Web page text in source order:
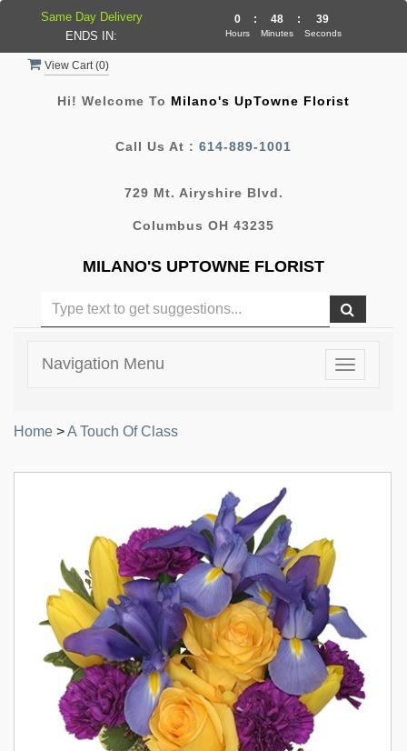
View Cart (0)
Hi! Welcome To Milano's UpTowne Florist
Call Us At : 614-889-1001
729 Mt. Airyshire Blvd.
Columbus OH 43235
MILANO'S UPTOWNE FLORIST
Toggle
Navigation Menu
Home >A Touch Of Class
Same Day Delivery
ENDS IN:
0
Hours
: 48
Minutes
: 38
Seconds